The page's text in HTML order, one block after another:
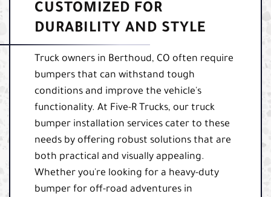
CUSTOMIZED FOR
DURABILITY AND STYLE
Truck owners in Berthoud, CO often require
bumpers that can withstand tough
conditions and improve the vehicle's
functionality. At Five-R Trucks, our truck
bumper installation services cater to these
needs by offering robust solutions that are
both practical and visually appealing.
Whether you're looking for a heavy-duty
bumper for off-road adventures in